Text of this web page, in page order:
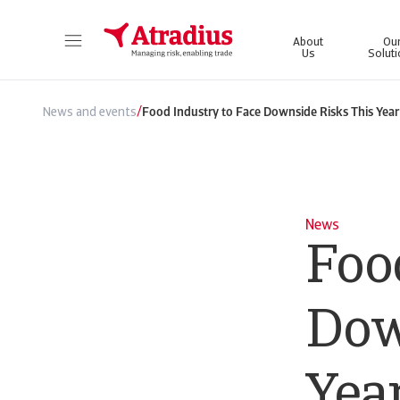
About
Us
News and events/Food Industry to Face Downside Risks This Year
News